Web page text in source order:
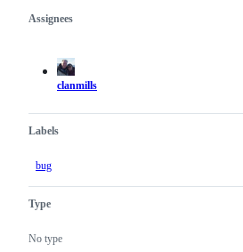
Metadata
Assignees
clanmills
Labels
bug
Type
No type
Issue
actions